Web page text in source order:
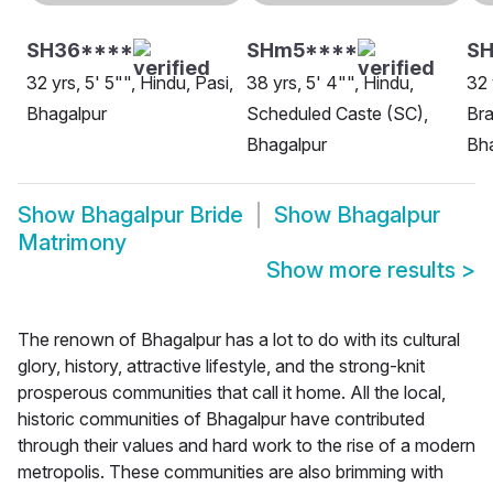
SH36****
32 yrs, 5' 5"", Hindu, Pasi,
Bhagalpur
SHm5****
38 yrs, 5' 4"", Hindu,
Scheduled Caste (SC),
Bhagalpur
32
Show Bhagalpur Bride Show Bhagalpur
Matrimony
Show more results >
The renown of Bhagalpur has a lot to do with its cultural
glory, history, attractive lifestyle, and the strong-knit
prosperous communities that call it home. All the local,
historic communities of Bhagalpur have contributed
through their values and hard work to the rise of a modern
metropolis. These communities are also brimming with